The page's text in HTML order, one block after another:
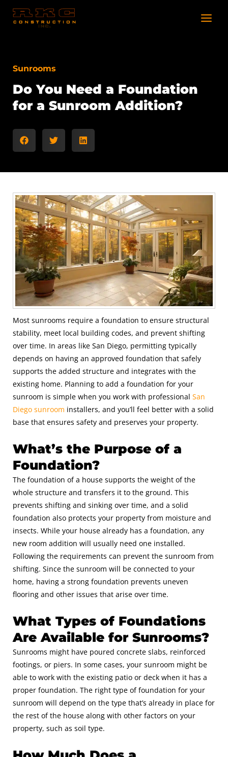
Skip
Sunrooms
Do You Need a Foundation
for a Sunroom Addition?
Most sunrooms require a foundation to ensure structural
stability, meet local building codes, and prevent shifting
over time. In areas like San Diego, permitting typically
depends on having an approved foundation that safely
supports the added structure and integrates with the
existing home. Planning to add a foundation for your
sunroom is simple when you work with professional San
Diego sunroom installers, and you’ll feel better with a solid
base that ensures safety and preserves your property.
What’s the Purpose of a
Foundation?
The foundation of a house supports the weight of the
whole structure and transfers it to the ground. This
prevents shifting and sinking over time, and a solid
foundation also protects your property from moisture and
insects. While your house already has a foundation, any
new room addition will usually need one installed.
Following the requirements can prevent the sunroom from
shifting. Since the sunroom will be connected to your
home, having a strong foundation prevents uneven
flooring and other issues that arise over time.
What Types of Foundations
Are Available for Sunrooms?
Sunrooms might have poured concrete slabs, reinforced
footings, or piers. In some cases, your sunroom might be
able to work with the existing patio or deck when it has a
proper foundation. The right type of foundation for your
sunroom will depend on the type that’s already in place for
the rest of the house along with other factors on your
property, such as soil type.